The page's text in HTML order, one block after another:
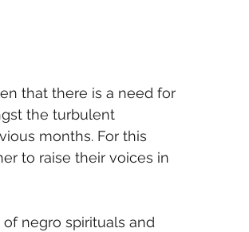
that there is a need for
the turbulent
months. For this
to raise their voices in
negro spirituals and